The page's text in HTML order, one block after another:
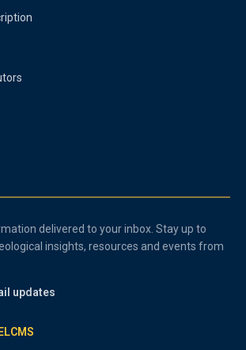
delivered to your inbox. Stay up to
insights, resources and events from
updates